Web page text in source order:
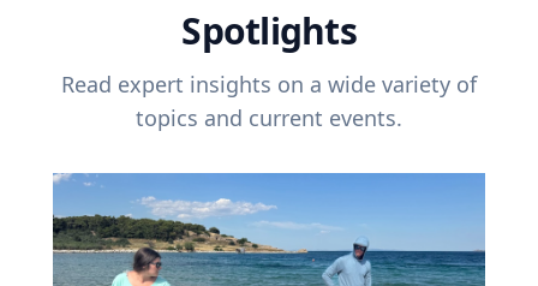
Spotlights
Read expert insights on a wide variety of
topics and current events.